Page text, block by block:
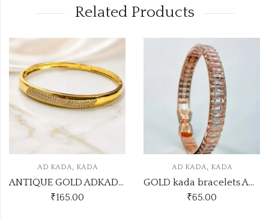
Related Products
AD KADA, KADA
ANTIQUE GOLD ADKADA26
₹165.00
AD KADA, KADA
GOLD kada bracelets ADKADA22
₹65.00